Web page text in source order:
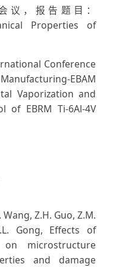
议，报告题目：
Properties of
Conference
EBAM
Vaporization and
of EBRM Ti-6Al-4V
Wang, Z.H. Guo, Z.M.
Gong, Effects of
on microstructure
and damage